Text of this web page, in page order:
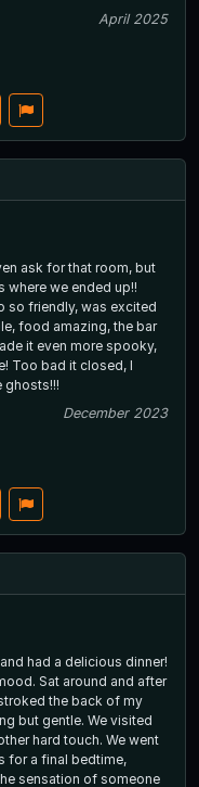
April 2025
ask for that room, but
where we ended up!!
so friendly, was excited
food amazing, the bar
it even more spooky,
Too bad it closed, I
ghosts!!!
December 2023
had a delicious dinner!
after
for a final bedtime,
sensation of someone